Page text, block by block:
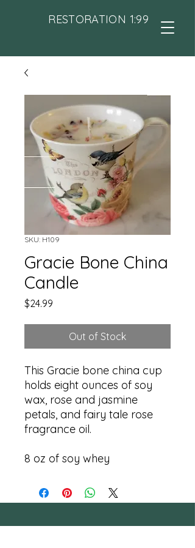
RESTORATION 1:99
SKU: H109
Gracie Bone China
Candle
$24.99
Out of Stock
This Gracie bone china cup
holds eight ounces of soy
wax, rose and jasmine
petals, and fairy tale rose
fragrance oil.
8 oz of soy whey